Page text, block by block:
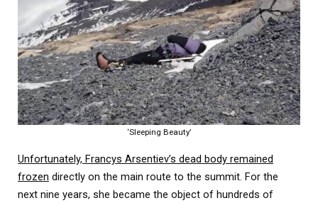
‘Sleeping Beauty’
Unfortunately, Francys Arsentiev’s dead body remained
frozen directly on the main route to the summit. For the
next nine years, she became the object of hundreds of